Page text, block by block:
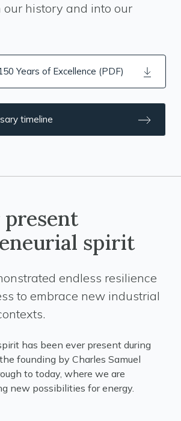
history and into our
Years of Excellence (PDF)
timeline
present
spirit
endless resilience
to embrace new industrial
has been ever present during
founding by Charles Samuel
to today, where we are
new possibilities for energy.